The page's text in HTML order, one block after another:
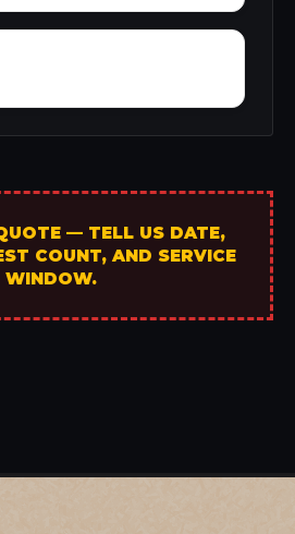
— TELL US DATE,
COUNT, AND SERVICE
WINDOW.